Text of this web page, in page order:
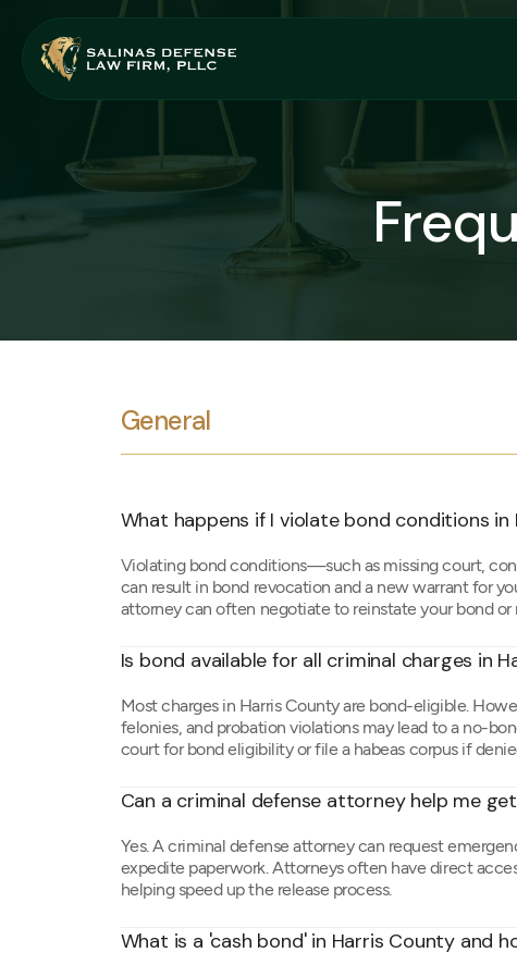
General
What happens if I violate bond conditions in
Violating bond conditions—such as missing court,
can result in bond revocation and a new warrant for
attorney can often negotiate to reinstate your bond
Is bond available for all criminal charges in
Most charges in Harris County are bond-eligible.
felonies, and probation violations may lead to a no-
court for bond eligibility or file a habeas corpus if
Can a criminal defense attorney help me
Yes. A criminal defense attorney can request
expedite paperwork. Attorneys often have direct
helping speed up the release process.
What is a 'cash bond' in Harris County and